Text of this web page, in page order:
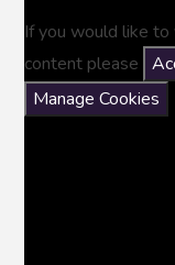
If you would like
content please
Manage Cookies